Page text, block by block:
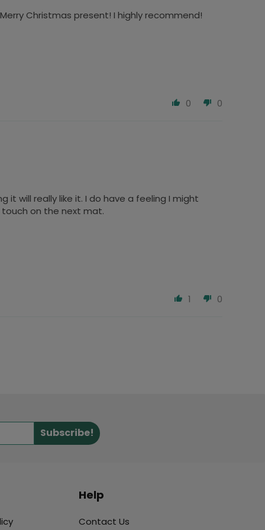
Christmas present! I highly recommend!
0 0
it will really like it. I do have a feeling I might
touch on the next mat.
1 0
Subscribe!
Help
Contact Us